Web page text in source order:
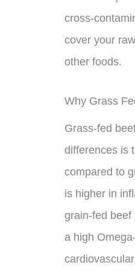
cross-
cover your
other foods.
Why Grass
Grass-fed
differences is
compared to
is higher in
grain-fed beef
a high